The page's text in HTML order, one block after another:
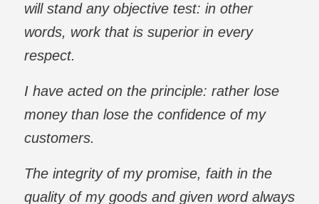
will stand any objective test: in other
words, work that is superior in every
respect.
I have acted on the principle: rather lose
money than lose the confidence of my
customers.
The integrity of my promise, faith in the
quality of my goods and given word always